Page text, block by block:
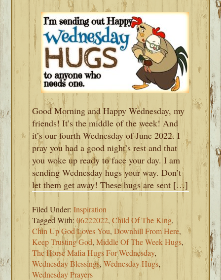
Good Morning and Happy Wednesday, my
friends! It’s the middle of the week! And
it’s our fourth Wednesday of June 2022. I
pray you had a good night’s rest and that
you woke up ready to face your day. I am
sending Wednesday hugs your way. Don’t
let them get away! These hugs are sent […]
Filed Under:Inspiration
Tagged With:06222022,Child Of The King,
Chin Up God Loves You,Downhill From Here,
Keep Trusting God,Middle Of The Week Hugs,
The Horse Mafia Hugs For Wednesday,
Wednesday Blessings,Wednesday Hugs,
Wednesday Prayers